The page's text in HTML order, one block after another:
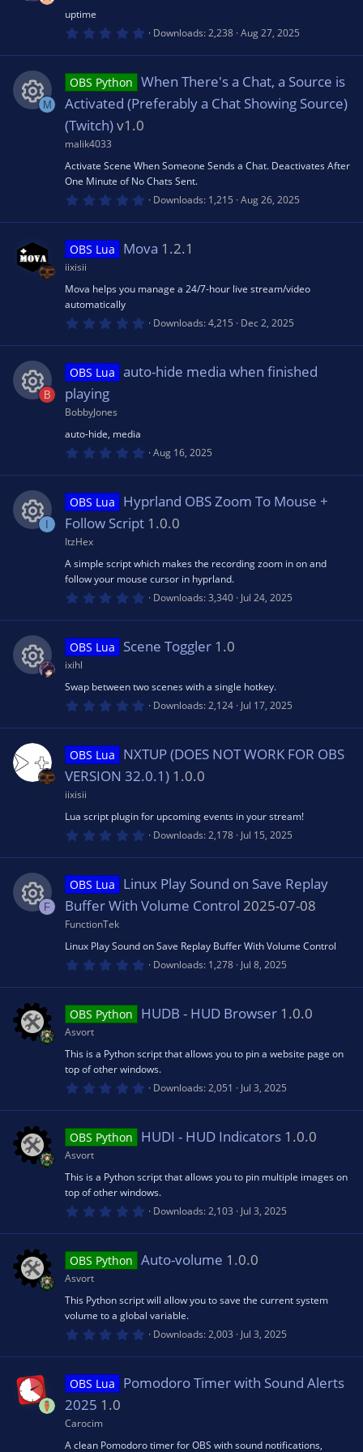
uptime
0
0
s
t
a
r
Downloads 2,238 Aug 27, 2025
o
u
e
ic
n
M
OBS Python When There's a Chat, a Source is
Activated (Preferably a Chat Showing Source)
(Twitch)v1.0
malik4033
Activate Scene When Someone Sends a Chat. Deactivates After
One Minute of No Chats Sent.
0
0
s
t
(
Downloads 1,215 Aug 26, 2025
OBS Lua Mova 1.2.1
iixisii
Mova helps you manage a 24/7-hour live stream/video
automatically
0
0
s
t
Downloads 4,215 Dec 2, 2025
s
o
e
ic
o
n
B
OBS Lua auto-hide media when finished
playing
BobbyJones
auto-hide, media
0
0
s
t
a
)
Aug 16, 2025
s
o
rc
e
o
n
OBS Lua
Hyprland OBS Zoom To Mouse +
Follow Script 1.0.0
ItzHex
A simple script which makes the recording zoom in on and
follow your mouse cursor in hyprland.
0
0
s
t
(
Downloads 3,340 Jul 24, 2025
e
s
rc
e
o
n
OBS Lua Scene Toggler 1.0
ixihl
Swap between two scenes with a single hotkey.
0
0
s
t
a
r
)
Downloads 2,124 Jul 17, 2025
OBS Lua
NXTUP (DOES NOT WORK FOR OBS
VERSION 32.0.1) 1.0.0
iixisii
Lua script plugin for upcoming events in your stream!
0
0
s
t
a
r
)
Downloads 2,178 Jul 15, 2025
s
o
rc
e
o
n
F
OBS Lua
Linux Play Sound on Save Replay
Buffer With Volume Control 2025-07-08
FunctionTek
Linux Play Sound on Save Replay Buffer With Volume Control
0
0
s
t
(
s
)
Downloads 1,278 Jul 8, 2025
OBS Python HUDB - HUD Browser 1.0.0
Asvort
This is a Python script that allows you to pin a website page on
top of other windows.
0
0
s
t
(
s
)
Downloads 2,051 Jul 3, 2025
OBS Python HUDI - HUD Indicators 1.0.0
Asvort
This is a Python script that allows you to pin multiple images on
top of other windows.
0
0
s
t
(
s
)
Downloads 2,103 Jul 3, 2025
OBS Python Auto-volume 1.0.0
Asvort
This Python script will allow you to save the current system
volume to a global variable.
0
0
s
t
)
Downloads 2,003 Jul 3, 2025
OBS Lua
Pomodoro Timer with Sound Alerts
2025 1.0
Carocim
A clean Pomodoro timer for OBS with sound notifications,